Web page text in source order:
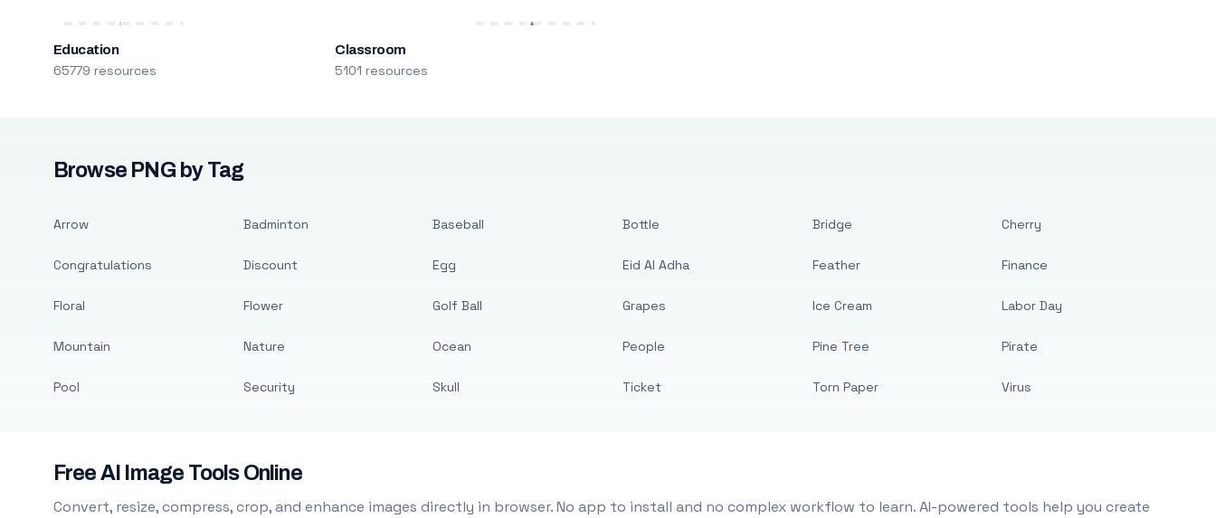
Education
65779 resources
Classroom
5101 resources
Browse PNG by Tag
Arrow
Congratulations
Floral
Mountain
Pool
Badminton
Discount
Flower
Nature
Security
Baseball
Egg
Golf Ball
Ocean
Skull
Bottle
Eid Al Adha
Grapes
People
Ticket
Bridge
Feather
Ice Cream
Pine Tree
Torn Paper
Cherry
Finance
Labor Day
Pirate
Virus
Free AI Image Tools Online
Convert, resize, compress, crop, and enhance images directly in browser. No app to install and no complex workflow to learn. AI-powered tools help you create